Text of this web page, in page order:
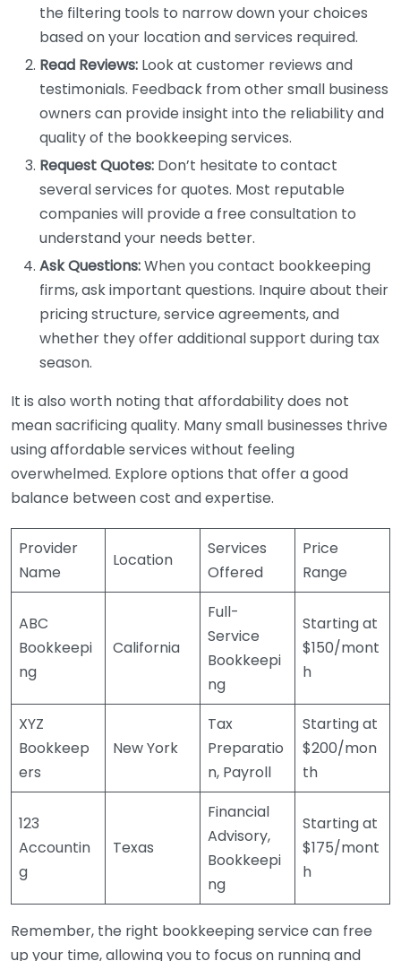
the filtering tools to narrow down your choices
based on your location and services required.
Read Reviews: Look at customer reviews and
testimonials. Feedback from other small business
owners can provide insight into the reliability and
quality of the bookkeeping services.
Request Quotes: Don’t hesitate to contact
several services for quotes. Most reputable
companies will provide a free consultation to
understand your needs better.
Ask Questions:When you contact bookkeeping
firms, ask important questions. Inquire about their
pricing structure, service agreements, and
whether they offer additional support during tax
season.
It is also worth noting that affordability does not
mean sacrificing quality. Many small businesses thrive
using affordable services without feeling
overwhelmed. Explore options that offer a good
balance between cost and expertise.
Provider
Name
Location
Services
Offered
Price
Range
ABC
Bookkeepi
ng
California
Full-
Service
Bookkeepi
ng
Starting at
$150/mont
h
XYZ
Bookkeep
ers
New York
Tax
Preparatio
n, Payroll
Starting at
$200/mon
th
123
Accountin
g
Texas
Financial
Advisory,
Bookkeepi
ng
Starting at
$175/mont
h
Remember, the right bookkeeping service can free
up your time, allowing you to focus on running and